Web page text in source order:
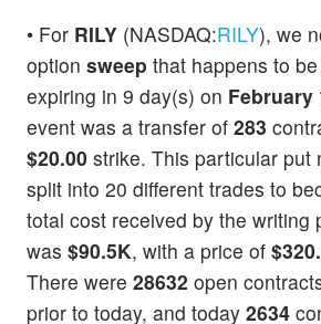
• For RILY (NASDAQ:RILY), we
option sweep that happens to be
expiring in 9 day(s) on February
event was a transfer of 283
$20.00 strike. This particular put
split into 20 different trades to
total cost received by the writing
was $90.5K, with a price of
There were 28632 open
prior to today, and today 2634